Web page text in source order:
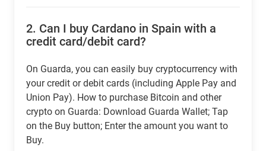
2. Can I buy Cardano in Spain with a
credit card/debit card?
On Guarda, you can easily buy cryptocurrency with
your credit or debit cards (including Apple Pay and
Union Pay). How to purchase Bitcoin and other
crypto on Guarda: Download Guarda Wallet; Tap
on the Buy button; Enter the amount you want to
Buy.